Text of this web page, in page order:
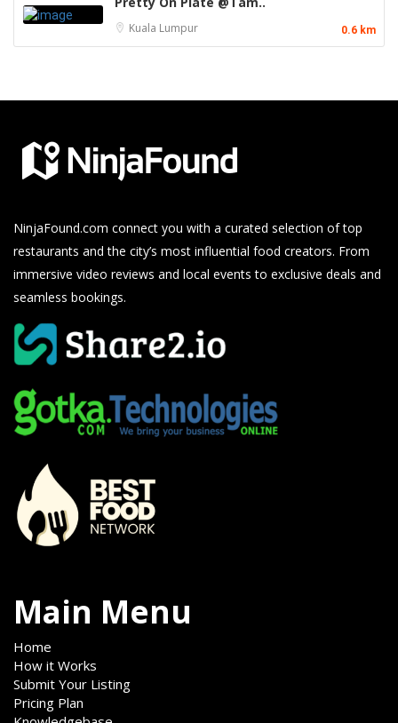
Kuala Lumpur 0.6 km
NinjaFound.com connect you with a curated selection of top
restaurants and the city’s most influential food creators. From
immersive video reviews and local events to exclusive deals and
seamless bookings.
Main Menu
Home
How it Works
Submit Your Listing
Pricing Plan